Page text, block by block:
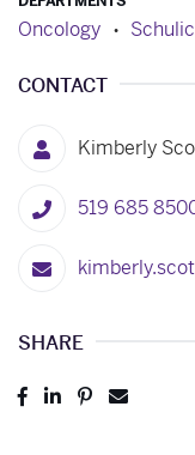
Oncology
CONTACT
Kimberly
519 685
SHARE
PostShare
Pin